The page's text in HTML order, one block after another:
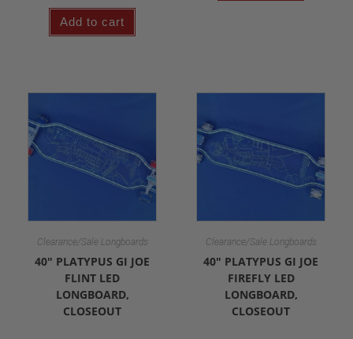
Add to cart
Clearance/Sale Longboards
40″ PLATYPUS GI JOE
FLINT LED
LONGBOARD,
CLOSEOUT
Clearance/Sale Longboards
40″ PLATYPUS GI JOE
FIREFLY LED
LONGBOARD,
CLOSEOUT